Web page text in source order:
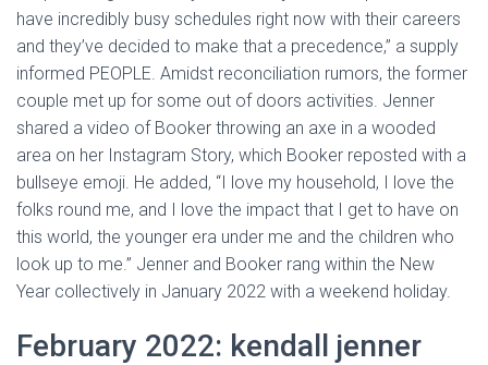
have incredibly busy schedules right now with their careers
and they’ve decided to make that a precedence,” a supply
informed PEOPLE. Amidst reconciliation rumors, the former
couple met up for some out of doors activities. Jenner
shared a video of Booker throwing an axe in a wooded
area on her Instagram Story, which Booker reposted with a
bullseye emoji. He added, “I love my household, I love the
folks round me, and I love the impact that I get to have on
this world, the younger era under me and the children who
look up to me.” Jenner and Booker rang within the New
Year collectively in January 2022 with a weekend holiday.
February 2022: kendall jenner